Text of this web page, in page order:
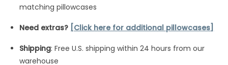
matching pillowcases
Need extras? [Click here for additional pillowcases]
Shipping: Free U.S. shipping within 24 hours from our
warehouse